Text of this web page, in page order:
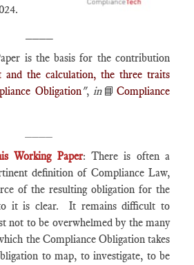
is the basis for the contribution
the calculation, the three traits
Obligation",in📘Compliance
Working Paper: There is often a
definition of Compliance Law,
of the resulting obligation for the
to it is clear. It remains difficult to
not to be overwhelmed by the many
the Compliance Obligation takes
to map, to investigate, to be